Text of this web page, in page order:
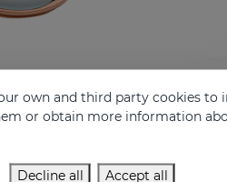
own and third party cookies to
or obtain more information
Decline all Accept all